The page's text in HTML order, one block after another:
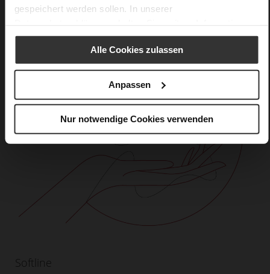
gespeichert werden sollen. In unserer
Alle Cookies zulassen
Anpassen
Nur notwendige Cookies verwenden
Softline